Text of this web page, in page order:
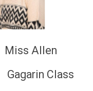
Allen
Class